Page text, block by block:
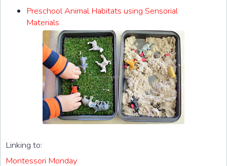
Preschool Animal Habitats using Sensorial
Materials
Linking to:
Montessori Monday